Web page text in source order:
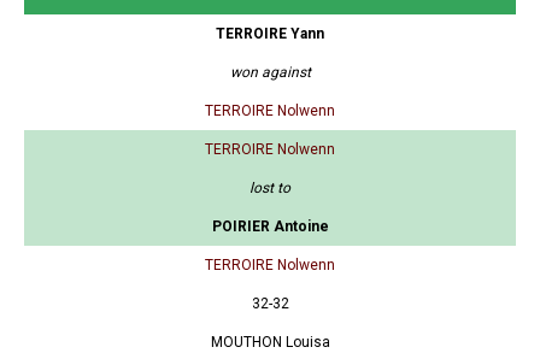
TERROIRE Yann
won against
TERROIRE Nolwenn
TERROIRE Nolwenn
lost to
POIRIER Antoine
TERROIRE Nolwenn
32-32
MOUTHON Louisa